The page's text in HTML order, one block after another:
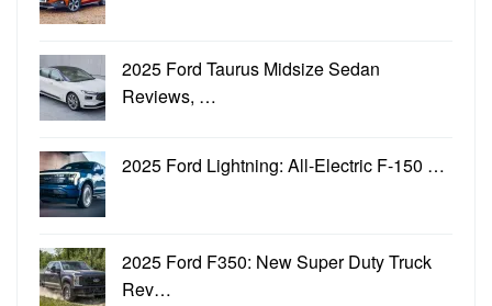
2025 Ford Taurus Midsize Sedan
Reviews, …
2025 Ford Lightning: All-Electric F-150 …
2025 Ford F350: New Super Duty Truck
Rev…